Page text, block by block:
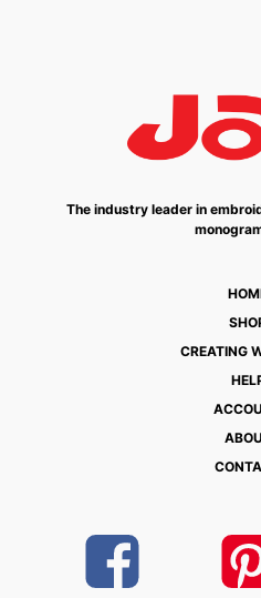
The industry leader in
CREATING